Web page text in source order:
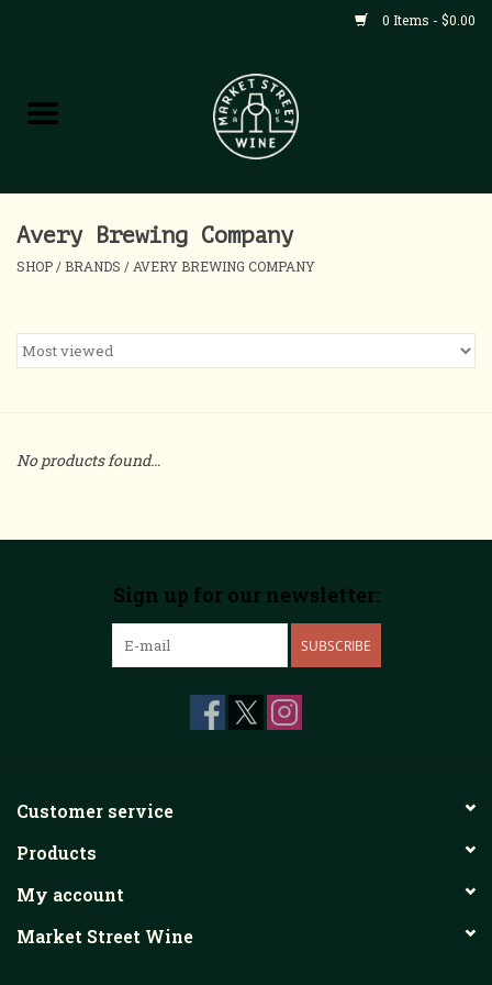
0 Items - $0.00
Shop
Home
About
Events
Avery Brewing Company
SHOP / BRANDS / AVERY BREWING COMPANY
No products found...
Sign up for our newsletter:
SUBSCRIBE
Customer service
Products
My account
Market Street Wine